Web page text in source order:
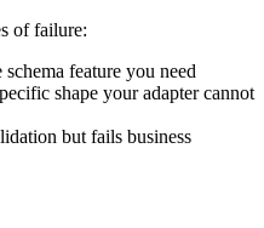
of failure:
feature you need
shape your adapter cannot
but fails business